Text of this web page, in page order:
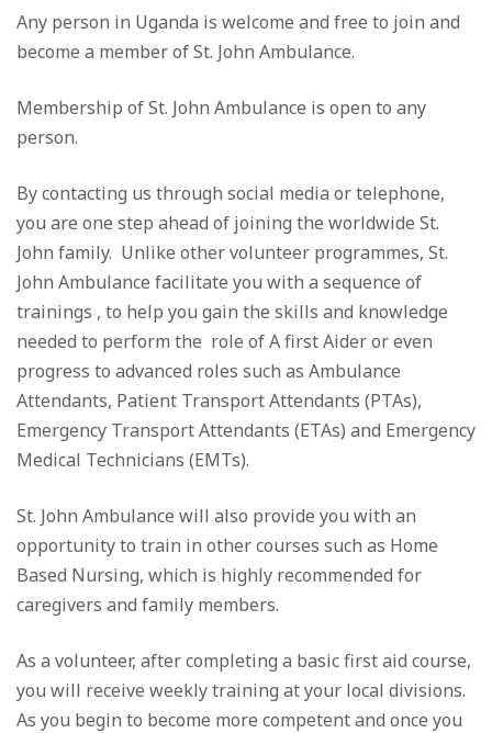
Any person in Uganda is welcome and free to join and
become a member of St. John Ambulance.
Membership of St. John Ambulance is open to any
person.
By contacting us through social media or telephone,
you are one step ahead of joining the worldwide St.
John family. Unlike other volunteer programmes, St.
John Ambulance facilitate you with a sequence of
trainings , to help you gain the skills and knowledge
needed to perform the role of A first Aider or even
progress to advanced roles such as Ambulance
Attendants, Patient Transport Attendants (PTAs),
Emergency Transport Attendants (ETAs) and Emergency
Medical Technicians (EMTs).
St. John Ambulance will also provide you with an
opportunity to train in other courses such as Home
Based Nursing, which is highly recommended for
caregivers and family members.
As a volunteer, after completing a basic first aid course,
you will receive weekly training at your local divisions.
As you begin to become more competent and once you